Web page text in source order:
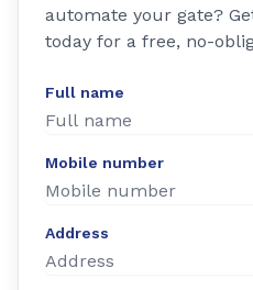
automate your gate?
today for a free, no-
Full name
Mobile number
Address